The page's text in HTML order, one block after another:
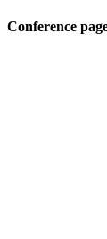
Conference